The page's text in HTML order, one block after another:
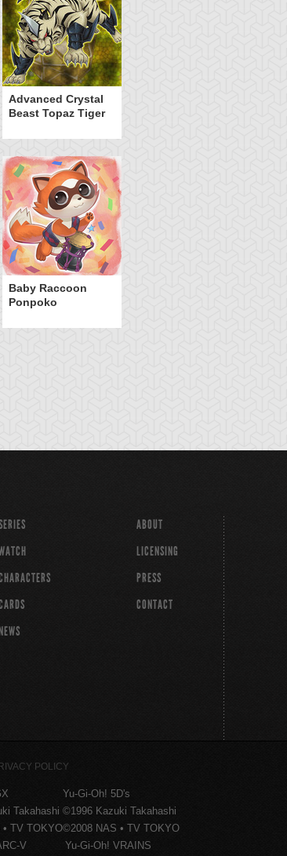
Advanced Crystal
Beast Topaz Tiger
Baby Raccoon
Ponpoko
ABOUT
LICENSING
PRESS
CONTACT
POLICY
Takahashi
TV TOKYO
Yu-Gi-Oh! 5D's
©1996 Kazuki Takahashi
©2008 NAS • TV TOKYO
V Yu-Gi-Oh! VRAINS